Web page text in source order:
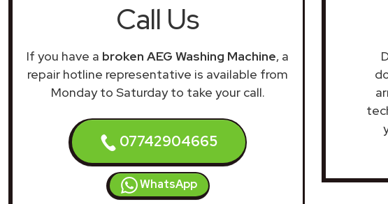
Call Us
If you have a broken AEG Washing Machine, a
repair hotline representative is available from
Monday to Saturday to take your call.
07742904665
WhatsApp